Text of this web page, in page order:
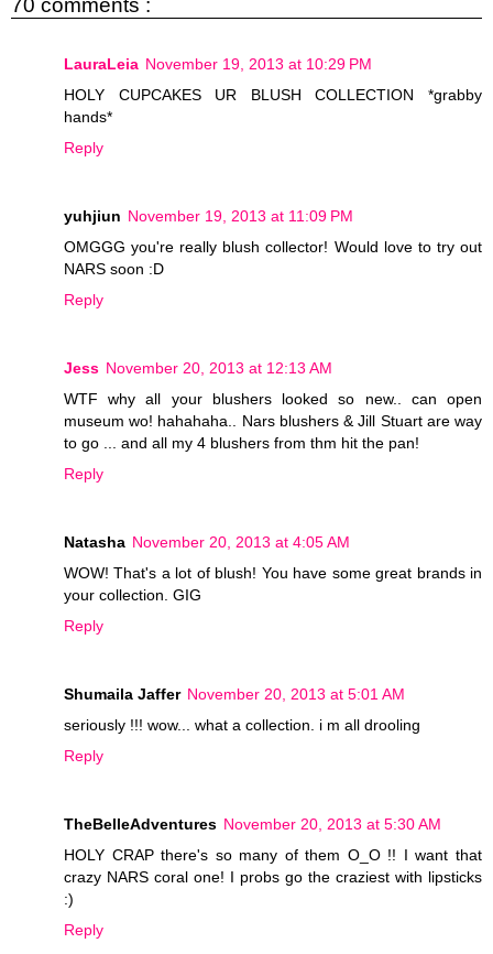
70 comments :
LauraLeia November 19, 2013 at 10:29 PM
HOLY CUPCAKES UR BLUSH COLLECTION *grabby
hands*
Reply
yuhjiun November 19, 2013 at 11:09 PM
OMGGG you're really blush collector! Would love to try out
NARS soon :D
Reply
Jess November 20, 2013 at 12:13 AM
WTF why all your blushers looked so new.. can open
museum wo! hahahaha.. Nars blushers & Jill Stuart are way
to go ... and all my 4 blushers from thm hit the pan!
Reply
Natasha November 20, 2013 at 4:05 AM
WOW! That's a lot of blush! You have some great brands in
your collection. GIG
Reply
Shumaila Jaffer November 20, 2013 at 5:01 AM
seriously !!! wow... what a collection. i m all drooling
Reply
TheBelleAdventures November 20, 2013 at 5:30 AM
HOLY CRAP there's so many of them O_O !! I want that
crazy NARS coral one! I probs go the craziest with lipsticks
:)
Reply